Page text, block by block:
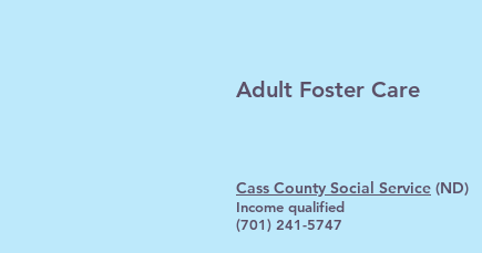
Adult Foster Care
Cass County Social Service (ND)
Income qualified
(701) 241-5747